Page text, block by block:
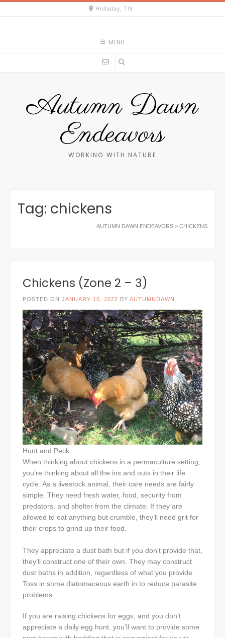
Holladay, TN
MENU
Autumn Dawn
Endeavors
WORKING WITH NATURE
Tag: chickens
AUTUMN DAWN ENDEAVORS > CHICKENS
Chickens (Zone 2 – 3)
POSTED ON JANUARY 10, 2022 BY AUTUMNDAWN
Hunt and Peck
When thinking about chickens in a permaculture setting,
you’re thinking about all the ins and outs in their life
cycle. As a livestock animal, their care needs are fairly
simple. They need fresh water, food, security from
predators, and shelter from the climate. If they are
allowed to eat anything but crumble, they’ll need grit for
their crops to grind up their food.
They appreciate a dust bath but if you don’t provide that,
they’ll construct one of their own. They may construct
dust baths in addition, regardless of what you provide.
Toss in some diatomaceous earth in to reduce parasite
problems.
If you are raising chickens for eggs, and you don’t
appreciate a daily egg hunt, you’ll want to provide some